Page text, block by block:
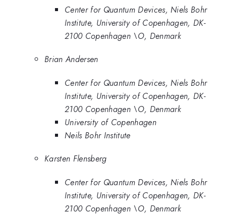
Center for Quantum Devices, Niels Bohr
Institute, University of Copenhagen, DK-
2100 Copenhagen \O, Denmark
Brian Andersen
Center for Quantum Devices, Niels Bohr
Institute, University of Copenhagen, DK-
2100 Copenhagen \O, Denmark
University of Copenhagen
Neils Bohr Institute
Karsten Flensberg
Center for Quantum Devices, Niels Bohr
Institute, University of Copenhagen, DK-
2100 Copenhagen \O, Denmark